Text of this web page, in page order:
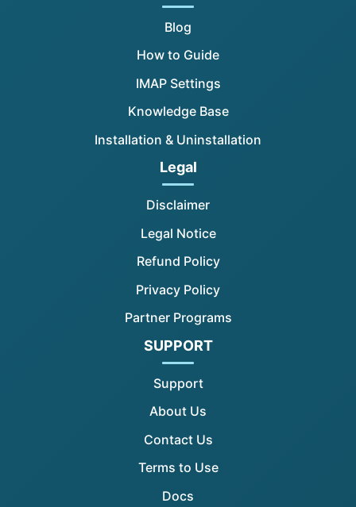
Blog
How to Guide
IMAP Settings
Knowledge Base
Installation & Uninstallation
Legal
Disclaimer
Legal Notice
Refund Policy
Privacy Policy
Partner Programs
SUPPORT
Support
About Us
Contact Us
Terms to Use
Docs